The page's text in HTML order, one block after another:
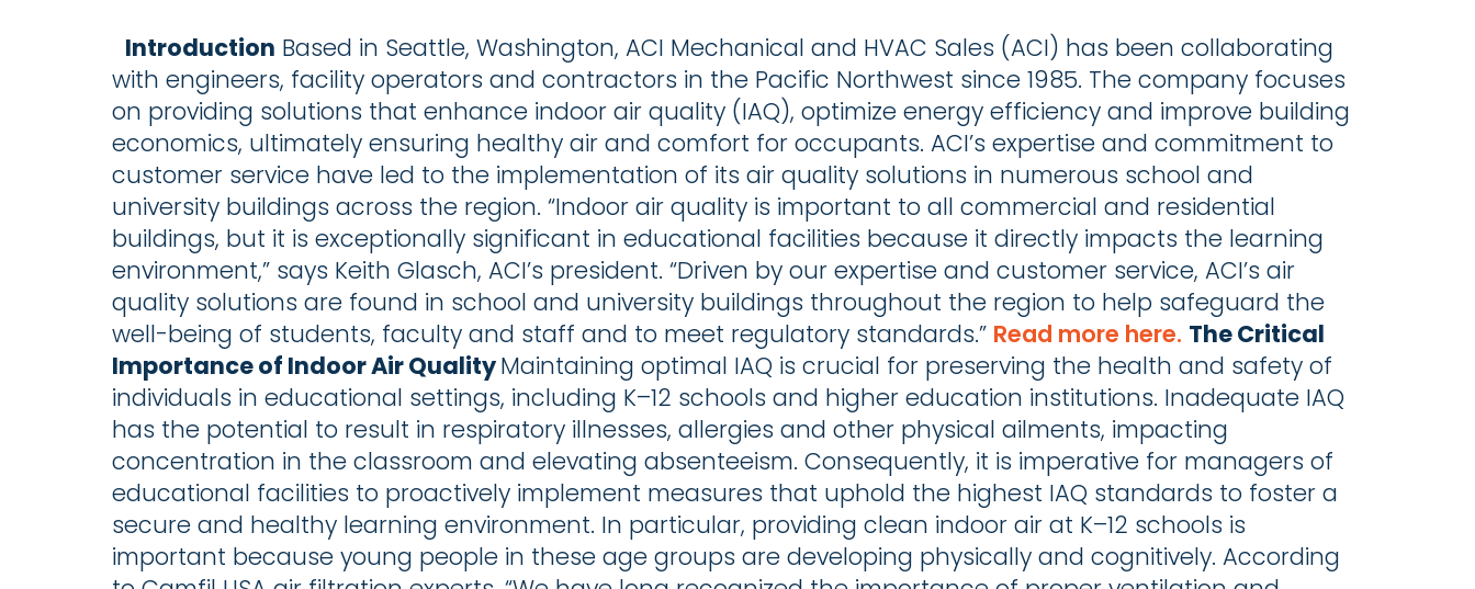
Introduction Based in Seattle, Washington, ACI Mechanical and HVAC Sales (ACI) has been collaborating
with engineers, facility operators and contractors in the Pacific Northwest since 1985. The company focuses
on providing solutions that enhance indoor air quality (IAQ), optimize energy efficiency and improve building
economics, ultimately ensuring healthy air and comfort for occupants. ACI’s expertise and commitment to
customer service have led to the implementation of its air quality solutions in numerous school and
university buildings across the region. “Indoor air quality is important to all commercial and residential
buildings, but it is exceptionally significant in educational facilities because it directly impacts the learning
environment,” says Keith Glasch, ACI’s president. “Driven by our expertise and customer service, ACI’s air
quality solutions are found in school and university buildings throughout the region to help safeguard the
well-being of students, faculty and staff and to meet regulatory standards.” Read more here. The Critical
Importance of Indoor Air QualityMaintaining optimal IAQ is crucial for preserving the health and safety of
individuals in educational settings, including K–12 schools and higher education institutions. Inadequate IAQ
has the potential to result in respiratory illnesses, allergies and other physical ailments, impacting
concentration in the classroom and elevating absenteeism. Consequently, it is imperative for managers of
educational facilities to proactively implement measures that uphold the highest IAQ standards to foster a
secure and healthy learning environment. In particular, providing clean indoor air at K–12 schools is
important because young people in these age groups are developing physically and cognitively. ​​According